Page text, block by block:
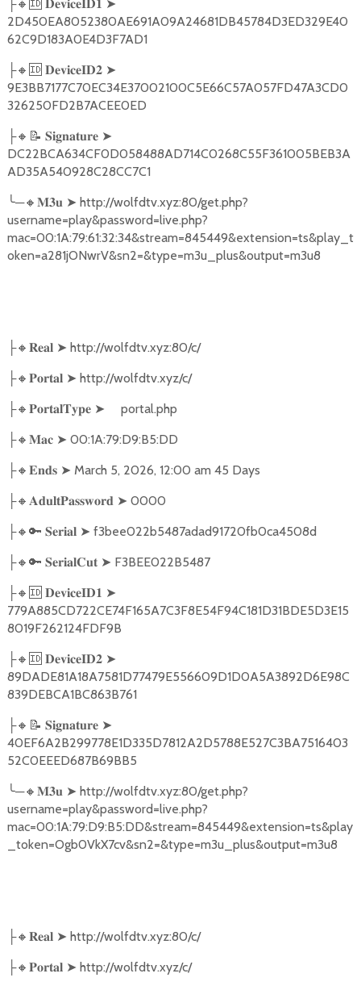
├🔸🆔 𝐃𝐞𝐯𝐢𝐜𝐞𝐈𝐃𝟏
➤
2D450EA8052380AE691A09A24681DB45784D3ED329E40
62C9D183A0E4D3F7AD1
├🔸🆔 𝐃𝐞𝐯𝐢𝐜𝐞𝐈𝐃𝟐 ➤
9E3BB7177C70EC34E37002100C5E66C57A057FD47A3CD0
326250FD2B7ACEE0ED
├🔸📝 𝐒𝐢𝐠𝐧𝐚𝐭𝐮𝐫𝐞 ➤
DC22BCA634CF0D058488AD714C0268C55F361005BEB3A
AD35A540928C28CC7C1
╰─🔸 𝐌𝟑𝐮 ➤ http://wolfdtv.xyz:80/get.php?
username=play&password=live.php?
mac=00:1A:79:61:32:34&stream=845449&extension=ts&play_t
oken=a281jONwrV&sn2=&type=m3u_plus&output=m3u8
├🔸 𝐑𝐞𝐚𝐥 ➤ http://wolfdtv.xyz:80/c/
├🔸 𝐏𝐨𝐫𝐭𝐚𝐥 ➤ http://wolfdtv.xyz/c/
├🔸 𝐏𝐨𝐫𝐭𝐚𝐥𝐓𝐲𝐩𝐞 ➤ portal.php
├🔸 𝐌𝐚𝐜 ➤ 00:1A:79:D9:B5:DD
├🔸 𝐄𝐧𝐝𝐬 ➤ March 5, 2026, 12:00 am 45 Days
├🔸 𝐀𝐝𝐮𝐥𝐭𝐏𝐚𝐬𝐬𝐰𝐨𝐫𝐝 ➤ 0000
├🔸🔑 𝐒𝐞𝐫𝐢𝐚𝐥 ➤ f3bee022b5487adad91720fb0ca4508d
├🔸🔑 𝐒𝐞𝐫𝐢𝐚𝐥𝐂𝐮𝐭 ➤ F3BEE022B5487
├🔸🆔 𝐃𝐞𝐯𝐢𝐜𝐞𝐈𝐃𝟏 ➤
779A885CD722CE74F165A7C3F8E54F94C181D31BDE5D3E15
8019F262124FDF9B
├🔸🆔 𝐃𝐞𝐯𝐢𝐜𝐞𝐈𝐃𝟐 ➤
89DADE81A18A7581D77479E556609D1D0A5A3892D6E98C
839DEBCA1BC863B761
├🔸📝 𝐒𝐢𝐠𝐧𝐚𝐭𝐮𝐫𝐞 ➤
40EF6A2B299778E1D335D7812A2D5788E527C3BA7516403
52C0EEED687B69BB5
╰─🔸 𝐌𝟑𝐮 ➤ http://wolfdtv.xyz:80/get.php?
username=play&password=live.php?
mac=00:1A:79:D9:B5:DD&stream=845449&extension=ts&play
_token=Ogb0VkX7cv&sn2=&type=m3u_plus&output=m3u8
├🔸 𝐑𝐞𝐚𝐥 ➤ http://wolfdtv.xyz:80/c/
├🔸 𝐏𝐨𝐫𝐭𝐚𝐥 ➤ http://wolfdtv.xyz/c/